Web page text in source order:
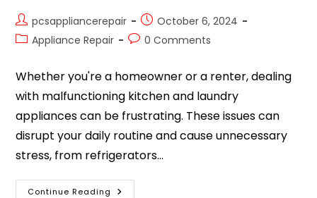
pcsappliancerepair
October 6, 2024
Appliance Repair
0 Comments
Whether you're a homeowner or a renter, dealing
with malfunctioning kitchen and laundry
appliances can be frustrating. These issues can
disrupt your daily routine and cause unnecessary
stress, from refrigerators…
Continue Reading